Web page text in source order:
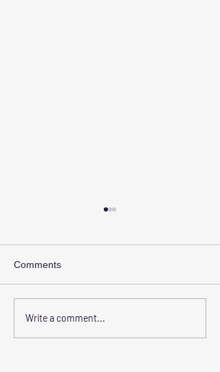
Transform Your Space
Comments
Write a comment...